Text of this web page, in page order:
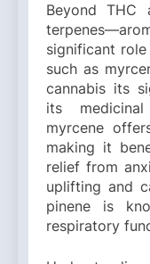
Beyond THC
significant role
such as
cannabis its
its
myrcene
making it
relief from
uplifting and
pinene is
respiratory